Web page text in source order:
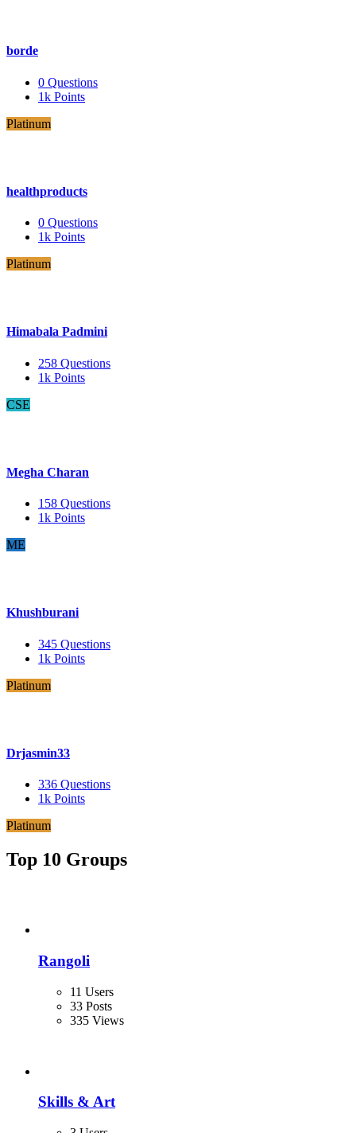
borde
0 Questions
1k Points
Platinum
healthproducts
0 Questions
1k Points
Platinum
Himabala Padmini
258 Questions
1k Points
CSE
Megha Charan
158 Questions
1k Points
ME
Khushburani
345 Questions
1k Points
Platinum
Drjasmin33
336 Questions
1k Points
Platinum
Top 10 Groups
Rangoli
11 Users
33 Posts
335 Views
Skills & Art